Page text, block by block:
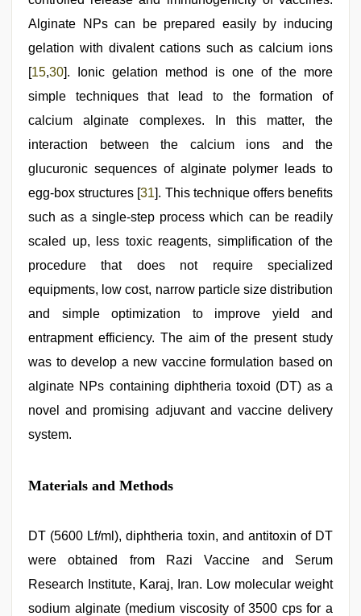
Alginate NPs can be prepared easily by inducing
gelation with divalent cations such as calcium ions
[15,30]. Ionic gelation method is one of the more
simple techniques that lead to the formation of
calcium alginate complexes. In this matter, the
interaction between the calcium ions and the
glucuronic sequences of alginate polymer leads to
egg‑box structures [31]. This technique offers benefits
such as a single‑step process which can be readily
scaled up, less toxic reagents, simplification of the
procedure that does not require specialized
equipments, low cost, narrow particle size distribution
and simple optimization to improve yield and
entrapment efficiency. The aim of the present study
was to develop a new vaccine formulation based on
alginate NPs containing diphtheria toxoid (DT) as a
novel and promising adjuvant and vaccine delivery
system.
Materials and Methods
DT (5600 Lf/ml), diphtheria toxin, and antitoxin of DT
were obtained from Razi Vaccine and Serum
Research Institute, Karaj, Iran. Low molecular weight
sodium alginate (medium viscosity of 3500 cps for a